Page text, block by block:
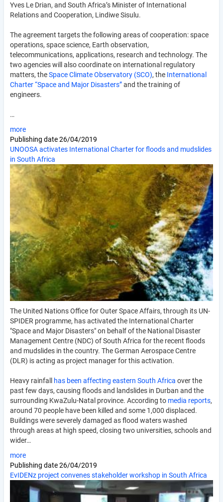
Yves Le Drian, and South Africa’s Minister of International
Relations and Cooperation, Lindiwe Sisulu.
The agreement targets the following areas of cooperation: space
operations, space science, Earth observation,
telecommunications, applications, research and technology. The
two agencies will also coordinate on international regulatory
matters, theSpace Climate Observatory (SCO), the International
Charter “Space and Major Disasters”and the training of
engineers.
…
more
Publishing date26/04/2019
UNOOSA activates International Charter for floods and mudslides
in South Africa
The United Nations Office for Outer Space Affairs, through its UN-
SPIDER programme, has activated the International Charter
"Space and Major Disasters" on behalf of the National Disaster
Management Centre (NDC) of South Africa for the recent floods
and mudslides in the country. The German Aerospace Centre
(DLR) is acting as project manager for this activation.
Heavy rainfall has been affecting eastern South Africa over the
past few days, causing floods and landslides in Durban and the
surrounding KwaZulu-Natal province. According to media reports,
around 70 people have been killed and some 1,000 displaced.
Buildings were severely damaged as flood waters washed
through areas at high speed, closing two universities, schools and
wider…
more
Publishing date26/04/2019
EvIDENz project convenes stakeholder workshop in South Africa